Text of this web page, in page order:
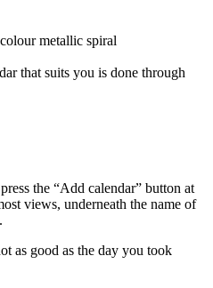
metallic spiral
that suits you is done through
the “Add calendar” button at
views, underneath the name of
as good as the day you took